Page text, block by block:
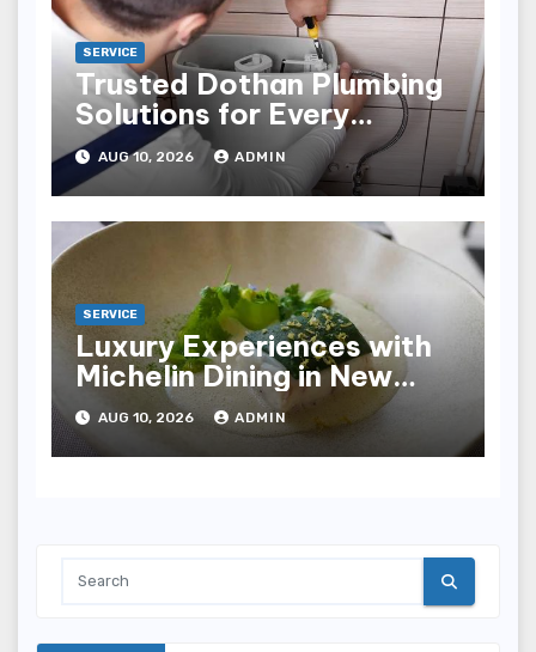
SERVICE
Trusted Dothan Plumbing
Solutions for Every
Plumbing Need
AUG 10, 2026 ADMIN
SERVICE
Luxury Experiences with
Michelin Dining in New
York City
AUG 10, 2026 ADMIN